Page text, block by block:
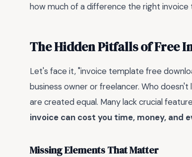
how much of a difference the right invoice
The Hidden Pitfalls of Free
Let's face it, "invoice template free
business owner or freelancer. Who
are created equal. Many lack crucial
invoice can cost you time, money, and
Missing Elements That Matter